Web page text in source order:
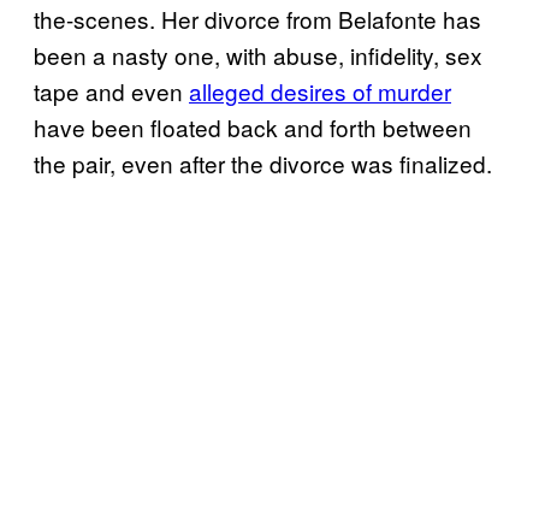
the-scenes. Her divorce from Belafonte has
been a nasty one, with abuse, infidelity, sex
tape and even alleged desires of murder
have been floated back and forth between
the pair, even after the divorce was finalized.